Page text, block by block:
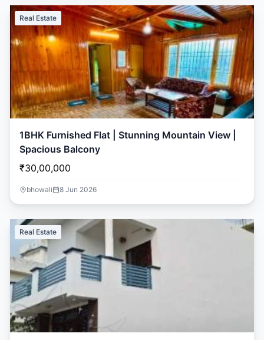
Real Estate
1BHK Furnished Flat | Stunning Mountain View |
Spacious Balcony
₹30,00,000
bhowali 8 Jun 2026
Real Estate